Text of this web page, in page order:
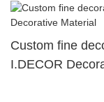
Custom fine
I.DECOR